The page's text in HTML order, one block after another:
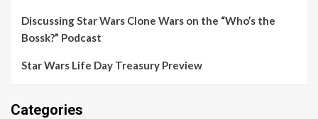
Discussing Star Wars Clone Wars on the “Who’s the
Bossk?” Podcast
Star Wars Life Day Treasury Preview
Categories